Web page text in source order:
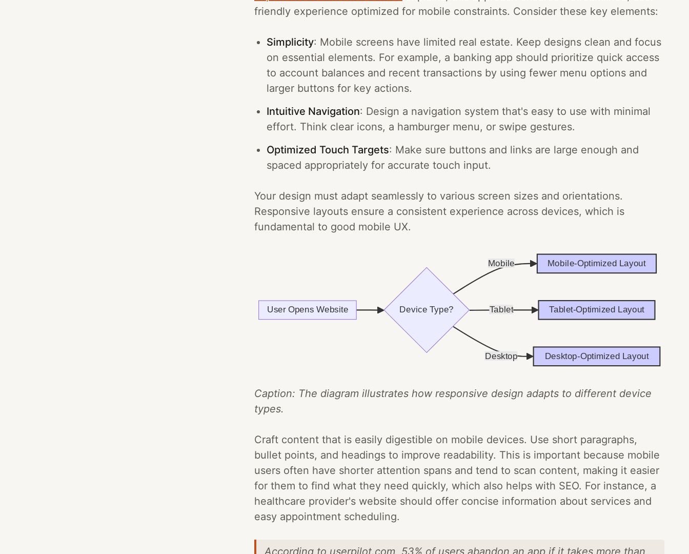
friendly experience optimized for mobile constraints. Consider these key elements:
Simplicity: Mobile screens have limited real estate. Keep designs clean and focus
on essential elements. For example, a banking app should prioritize quick access
to account balances and recent transactions by using fewer menu options and
larger buttons for key actions.
Intuitive Navigation: Design a navigation system that's easy to use with minimal
effort. Think clear icons, a hamburger menu, or swipe gestures.
Optimized Touch Targets: Make sure buttons and links are large enough and
spaced appropriately for accurate touch input.
Your design must adapt seamlessly to various screen sizes and orientations.
Responsive layouts ensure a consistent experience across devices, which is
fundamental to good mobile UX.
Caption: The diagram illustrates how responsive design adapts to different device
types.
Craft content that is easily digestible on mobile devices. Use short paragraphs,
bullet points, and headings to improve readability. This is important because mobile
users often have shorter attention spans and tend to scan content, making it easier
for them to find what they need quickly, which also helps with SEO. For instance, a
healthcare provider's website should offer concise information about services and
easy appointment scheduling.